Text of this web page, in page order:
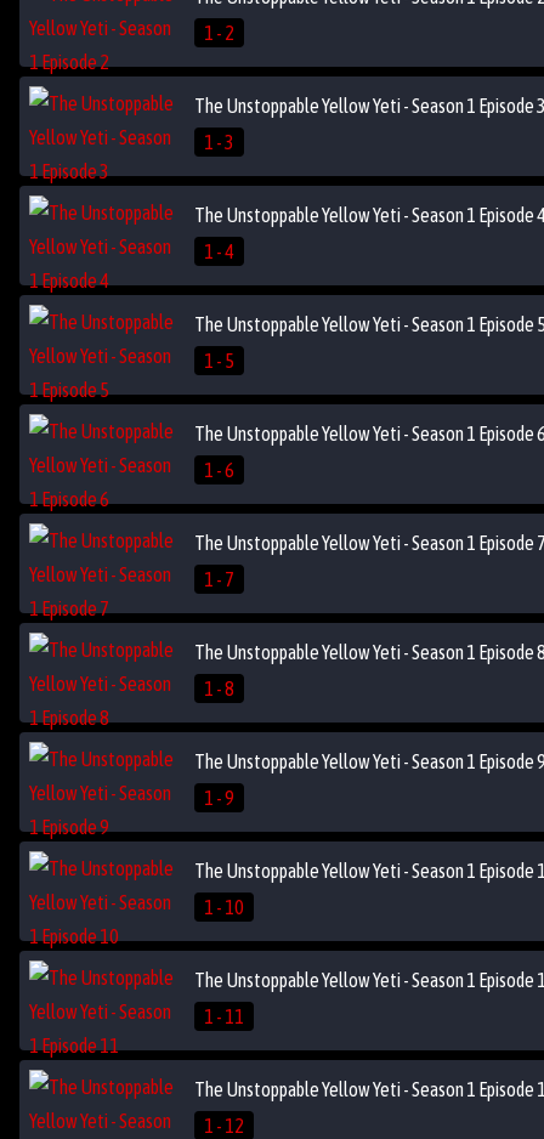
1 - 2
The Unstoppable Yellow Yeti - Season 1 Episode 3
1 - 3
The Unstoppable Yellow Yeti - Season 1 Episode
1 - 4
The Unstoppable Yellow Yeti - Season 1 Episode 5
1 - 5
The Unstoppable Yellow Yeti - Season 1 Episode 6
1 - 6
The Unstoppable Yellow Yeti - Season 1 Episode 7
1 - 7
The Unstoppable Yellow Yeti - Season 1 Episode 8
1 - 8
The Unstoppable Yellow Yeti - Season 1 Episode 9
1 - 9
The Unstoppable Yellow Yeti - Season 1 Episode
1 - 10
The Unstoppable Yellow Yeti - Season 1 Episode
1 - 11
The Unstoppable Yellow Yeti - Season 1 Episode
1 - 12